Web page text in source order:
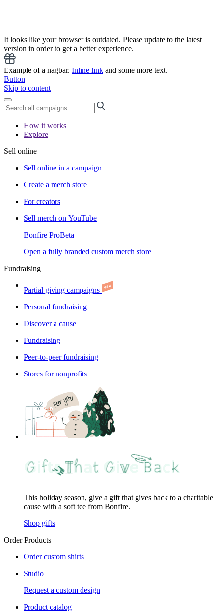
It looks like your browser is outdated. Please update to the latest
version in order to get a better experience.
Example of a nagbar. Inline link and some more text.
Button
Skip to content
How it works
Explore
Sell online
Sell online in a campaign
Create a merch store
For creators
Sell merch on YouTube
Bonfire ProBeta
Open a fully branded custom merch store
Fundraising
Partial giving campaigns
Personal fundraising
Discover a cause
Fundraising
Peer-to-peer fundraising
Stores for nonprofits
This holiday season, give a gift that gives back to a charitable
cause with a soft tee from Bonfire.
Shop gifts
Order Products
Order custom shirts
Studio
Request a custom design
Product catalog